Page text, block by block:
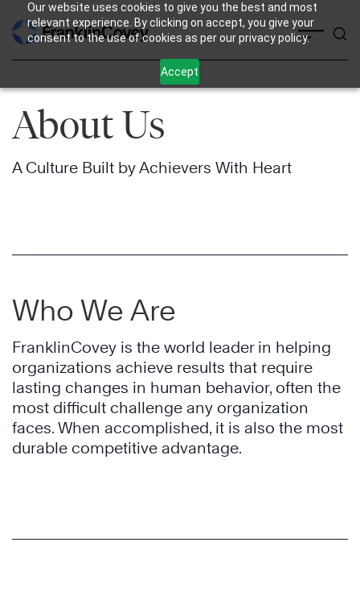
Our website uses cookies to give you the best and most
relevant experience. By clicking on accept, you give your
consent to the use of cookies as per our privacy policy.
Accept
Skip
to
About Us
A Culture Built by Achievers With Heart
Who We Are
FranklinCovey is the world leader in helping
organizations achieve results that require
lasting changes in human behavior, often the
most difficult challenge any organization
faces. When accomplished, it is also the most
durable competitive advantage.